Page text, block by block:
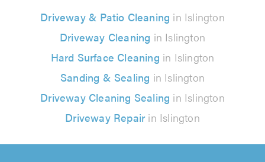
Driveway & Patio Cleaning in Islington
Driveway Cleaning in Islington
Hard Surface Cleaning in Islington
Sanding & Sealing in Islington
Driveway Cleaning Sealing in Islington
Driveway Repairin Islington